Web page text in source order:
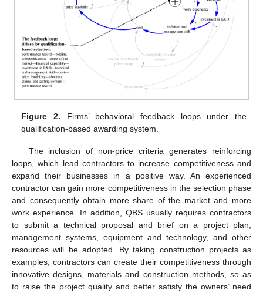
Figure 2. Firms’ behavioral feedback loops under the
qualification-based awarding system.
The inclusion of non-price criteria generates reinforcing
loops, which lead contractors to increase competitiveness and
expand their businesses in a positive way. An experienced
contractor can gain more competitiveness in the selection phase
and consequently obtain more share of the market and more
work experience. In addition, QBS usually requires contractors
to submit a technical proposal and brief on a project plan,
management systems, equipment and technology, and other
resources will be adopted. By taking construction projects as
examples, contractors can create their competitiveness through
innovative designs, materials and construction methods, so as
to raise the project quality and better satisfy the owners’ need